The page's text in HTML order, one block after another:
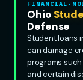
FINANCIAL-
Ohio
Defense
Student loans
can damage
programs
and certain